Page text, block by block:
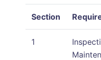
Section
1